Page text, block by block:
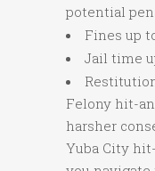
potential
Fines up
Jail time
Felony hit-
harsher
Yuba City